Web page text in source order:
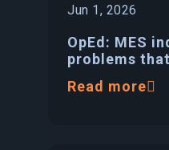
Jun 1, 2026
OpEd: MES
problems
Read more